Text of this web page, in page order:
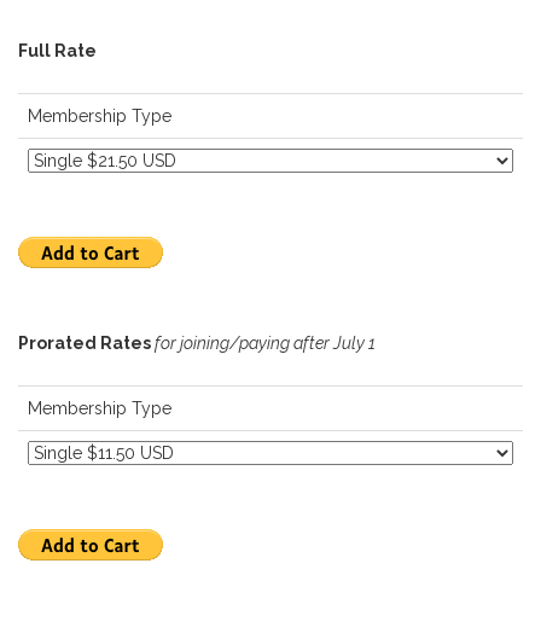
Full Rate
Membership Type
Prorated Ratesfor joining/paying after July 1
Membership Type